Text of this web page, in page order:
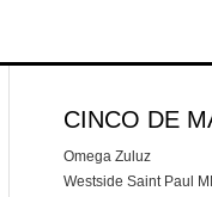
CINCO DE
Omega Zuluz
Westside Saint Paul